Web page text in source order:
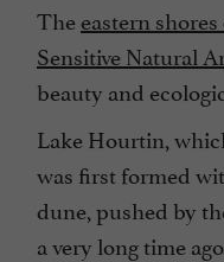
Theeastern
Sensitive Natural
beauty and
Lake Hourtin,
was first formed
dune, pushed by
a very long time